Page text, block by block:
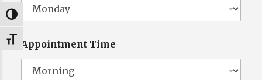
Toggle High Contrast
Toggle Font size
Appointment Time